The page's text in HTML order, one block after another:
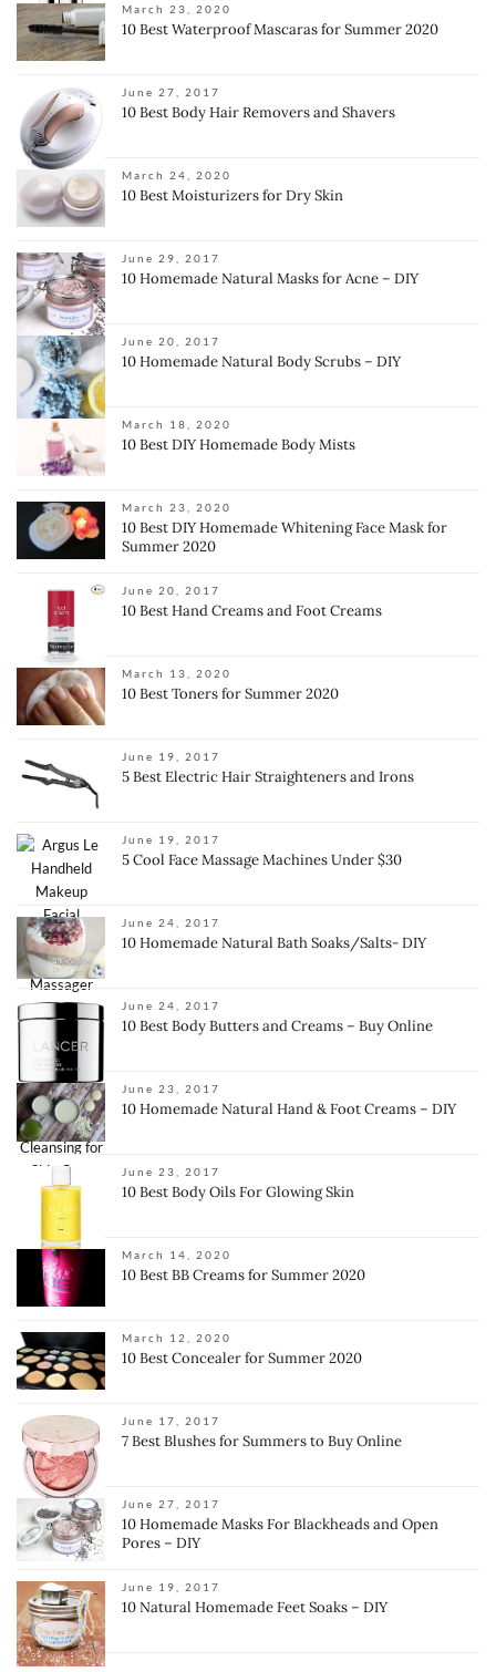
March 23, 2020
10 Best Waterproof Mascaras for Summer 2020
June 27, 2017
10 Best Body Hair Removers and Shavers
March 24, 2020
10 Best Moisturizers for Dry Skin
June 29, 2017
10 Homemade Natural Masks for Acne – DIY
June 20, 2017
10 Homemade Natural Body Scrubs – DIY
March 18, 2020
10 Best DIY Homemade Body Mists
March 23, 2020
10 Best DIY Homemade Whitening Face Mask for
Summer 2020
June 20, 2017
10 Best Hand Creams and Foot Creams
March 13, 2020
10 Best Toners for Summer 2020
June 19, 2017
5 Best Electric Hair Straighteners and Irons
June 19, 2017
5 Cool Face Massage Machines Under $30
June 24, 2017
10 Homemade Natural Bath Soaks/Salts- DIY
June 24, 2017
10 Best Body Butters and Creams – Buy Online
June 23, 2017
10 Homemade Natural Hand & Foot Creams – DIY
June 23, 2017
10 Best Body Oils For Glowing Skin
March 14, 2020
10 Best BB Creams for Summer 2020
March 12, 2020
10 Best Concealer for Summer 2020
June 17, 2017
7 Best Blushes for Summers to Buy Online
June 27, 2017
10 Homemade Masks For Blackheads and Open
Pores – DIY
June 19, 2017
10 Natural Homemade Feet Soaks – DIY